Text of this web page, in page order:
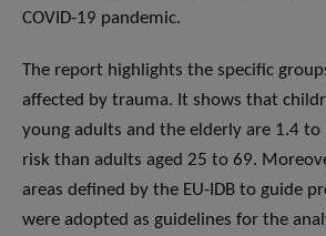
COVID-19 pandemic.
The report highlights the specific
affected by trauma. It shows that
young adults and the elderly are 1.4
risk than adults aged 25 to 69.
areas defined by the EU-IDB to guide
were adopted as guidelines for the